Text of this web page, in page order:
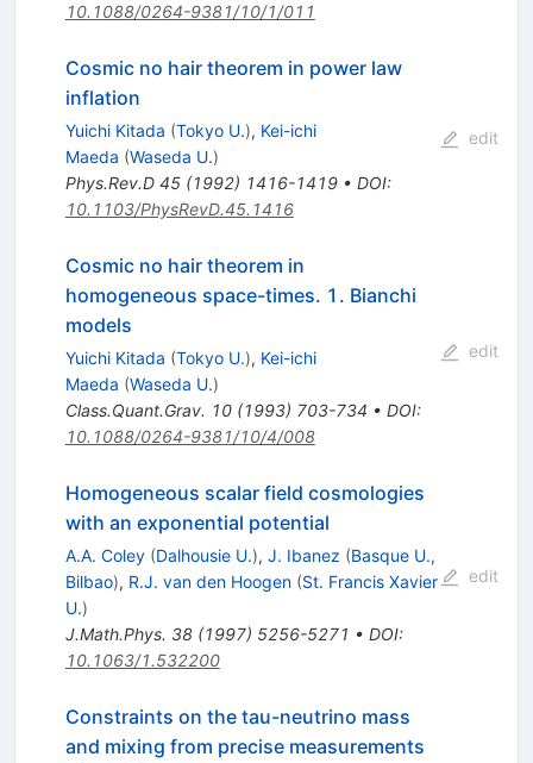
10.1088/0264-9381/10/1/011
Cosmic no hair theorem in power law
inflation
Yuichi Kitada (Tokyo U.), Kei-ichi
Maeda (Waseda U.)
Phys.Rev.D 45(1992) 1416-1419• DOI:
10.1103/PhysRevD.45.1416
edit
Cosmic no hair theorem in
homogeneous space-times. 1. Bianchi
models
Yuichi Kitada (Tokyo U.), Kei-ichi
Maeda (Waseda U.)
Class.Quant.Grav. 10(1993) 703-734 • DOI:
10.1088/0264-9381/10/4/008
edit
Homogeneous scalar field cosmologies
with an exponential potential
A.A. Coley (Dalhousie U.), J. Ibanez (Basque U.,
Bilbao), R.J. van den Hoogen (St. Francis Xavier
U.)
J.Math.Phys. 38(1997) 5256-5271 • DOI:
10.1063/1.532200
edit
Constraints on the tau-neutrino mass
and mixing from precise measurements